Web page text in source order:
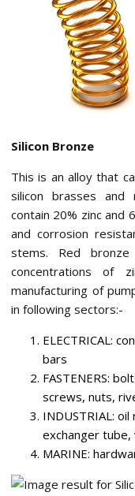
Silicon Bronze
This is an alloy that
silicon brasses and
contain 20% zinc and
and corrosion
stems. Red
concentrations of
manufacturing of
in following sectors:-
ELECTRICAL:
bars
FASTENERS:
screws, nuts,
INDUSTRIAL:
exchanger tube,
MARINE: